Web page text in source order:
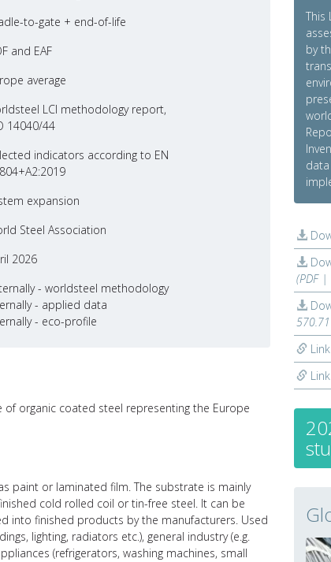
to-gate + end-of-life
and EAF
average
LCI methodology report,
14040/44
indicators according to EN
expansion
Steel Association
2026
- worldsteel methodology
- applied data
- eco-profile
organic coated steel representing the Europe
paint or laminated film. The substrate is mainly
cold rolled coil or tin-free steel. It can be
into finished products by the manufacturers. Used
lighting, radiators etc.), general industry (e.g.
(refrigerators, washing machines, small
This
by
(PDF |